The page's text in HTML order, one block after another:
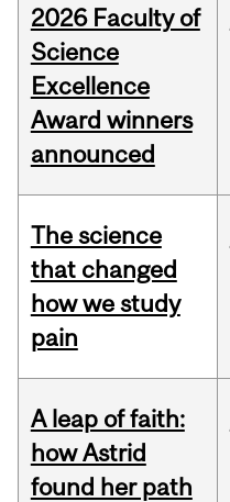
2026 Faculty of
Science
Excellence
Award winners
announced
The science
that changed
how we study
pain
A leap of faith:
how Astrid
found her path